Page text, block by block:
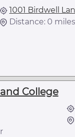
1001 Birdwell
Distance: 0 miles
College